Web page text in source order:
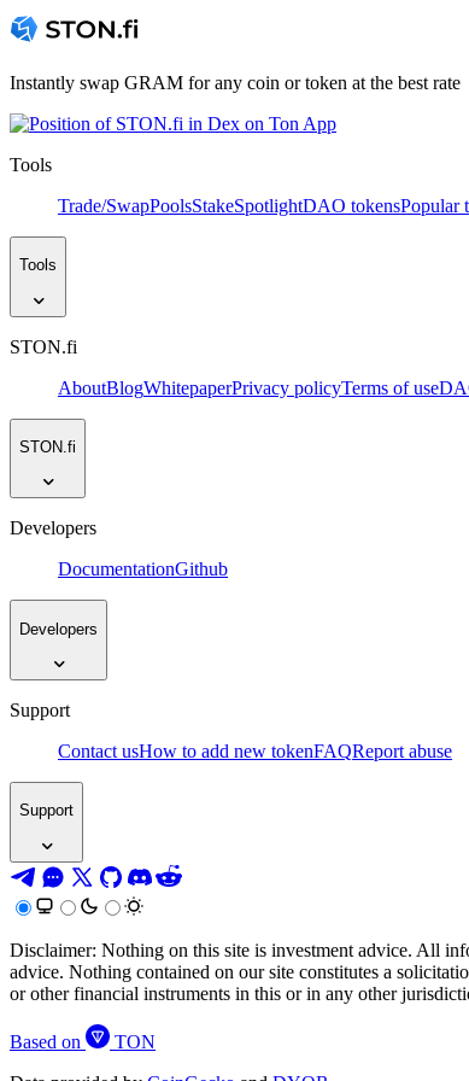
Instantly swap GRAM for any coin or token at the best rate
Tools
Trade/SwapPoolsStakeSpotlightDAO tokensPopular
Tools
STON.fi
AboutBlogWhitepaperPrivacy policyTerms of use
STON.fi
Developers
DocumentationGithub
Developers
Support
Contact usHow to add new tokenFAQReport abuse
Support
Disclaimer: Nothing on this site is investment advice. All
advice. Nothing contained on our site constitutes a
or other financial instruments in this or in any other
Based on
TON